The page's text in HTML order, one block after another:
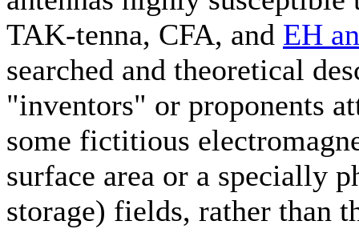
TAK-tenna, CFA, and EH
searched and theoretical
"inventors" or proponents
some fictitious
surface area or a specially
storage) fields, rather than